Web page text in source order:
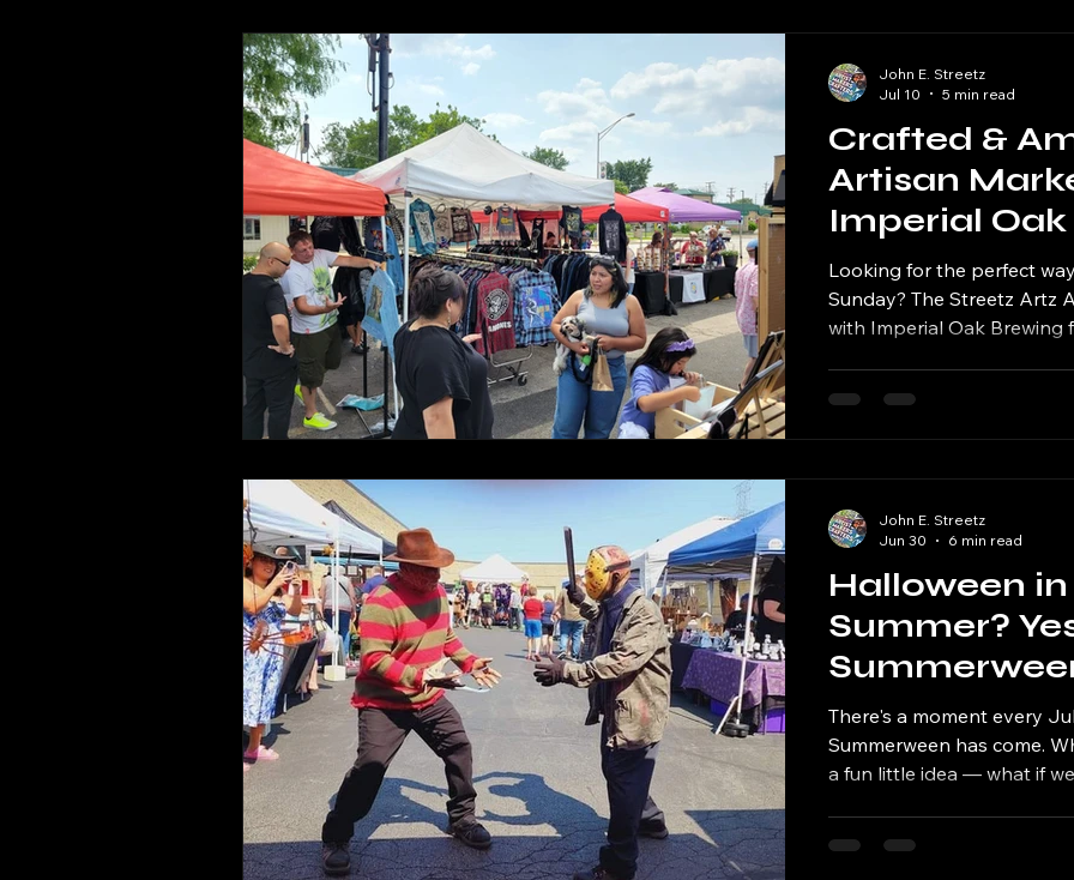
Crafted &
Artisan
Imperial
During Beats
Weekend
Looking for the perfect
Sunday? The Streetz Artz
with Imperial Oak Brewing
brewery's annual Beats &
John E. Streetz
Jul 10
5 min read
Halloween
Summer?
Four
There's a moment every
Summerween has come.
a fun little idea — what if
John E. Streetz
Jun 30
6 min read